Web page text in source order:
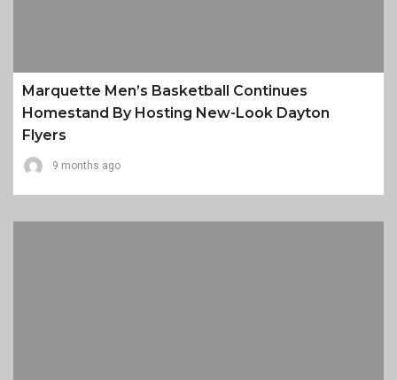
Marquette Men’s Basketball Continues
Homestand By Hosting New-Look Dayton
Flyers
9 months ago